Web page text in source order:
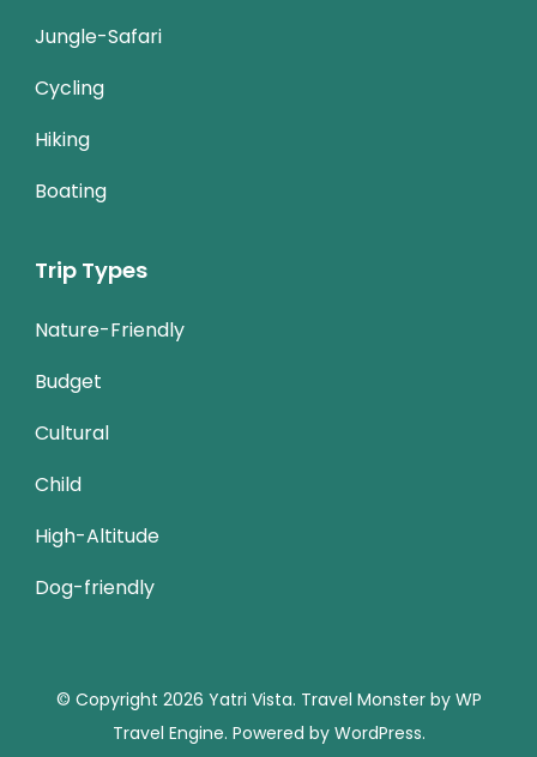
Jungle-Safari
Cycling
Hiking
Boating
Trip Types
Nature-Friendly
Budget
Cultural
Child
High-Altitude
Dog-friendly
© Copyright 2026 Yatri Vista. Travel Monster by WP
Travel Engine. Powered by WordPress.